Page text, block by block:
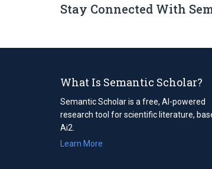
Stay Connected With
What Is Semantic Scholar?
Semantic Scholar is a free, AI-powered
research tool for scientific literature,
Ai2.
Learn More